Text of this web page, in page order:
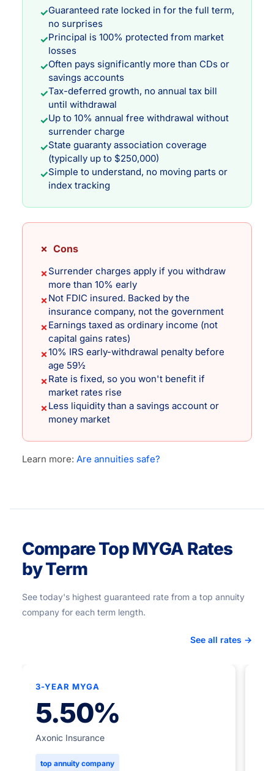
✓Guaranteed rate locked in for the full term,
no surprises
✓Principal is 100% protected from market
losses
✓Often pays significantly more than CDs or
savings accounts
✓Tax-deferred growth, no annual tax bill
until withdrawal
✓Up to 10% annual free withdrawal without
surrender charge
✓State guaranty association coverage
(typically up to $250,000)
✓Simple to understand, no moving parts or
index tracking
✗ Cons
✗Surrender charges apply if you withdraw
more than 10% early
✗Not FDIC insured. Backed by the
insurance company, not the government
✗Earnings taxed as ordinary income (not
capital gains rates)
✗10% IRS early-withdrawal penalty before
age 59½
✗Rate is fixed, so you won't benefit if
market rates rise
✗Less liquidity than a savings account or
money market
Learn more: Are annuities safe?
Compare Top MYGA Rates
by Term
See today's highest guaranteed rate from a top annuity
company for each term length.
See all rates →
3-YEAR MYGA
5.50%
Axonic Insurance
top annuity company